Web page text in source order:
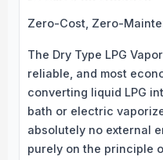
Zero-Cost, Zero-
The Dry Type LPG
reliable, and most
converting liquid LPG
bath or electric
absolutely no external
purely on the principle